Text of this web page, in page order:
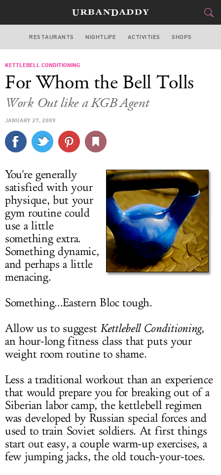
MIAMI
STYLE &GEAR
CULTURE
DELIVERY
SIGN UP
LOG IN
RESTAURANTS NIGHTLIFE ACTIVITIES SHOPS
KETTLEBELL CONDITIONING
For Whom the Bell Tolls
Work Out like a KGB Agent
JANUARY 27, 2009
You're generally
satisfied with your
physique, but your
gym routine could
use a little
something extra.
Something dynamic,
and perhaps a little
menacing.
Something...Eastern Bloc tough.
Allow us to suggest Kettlebell Conditioning,
an hour-long fitness class that puts your
weight room routine to shame.
Less a traditional workout than an experience
that would prepare you for breaking out of a
Siberian labor camp, the kettlebell regimen
was developed by Russian special forces and
used to train Soviet soldiers. At first things
start out easy, a couple warm-up exercises, a
few jumping jacks, the old touch-your-toes.